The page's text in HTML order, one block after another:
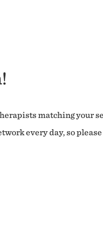
matching your
every day, so